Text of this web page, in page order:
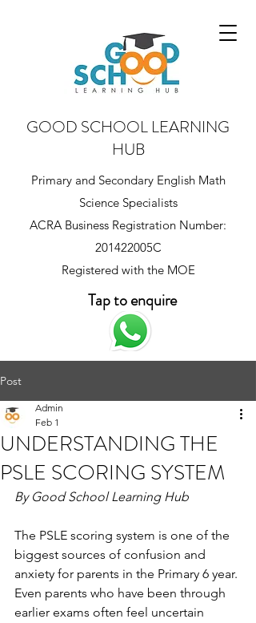
GOOD SCHOOL LEARNING
HUB
Primary and Secondary English Math
Science Specialists
ACRA Business Registration Number:
201422005C
Registered with the MOE
Tap to enquire
Post
UNDERSTANDING THE
PSLE SCORING SYSTEM
Admin
Feb 1
By Good School Learning Hub
The PSLE scoring system is one of the
biggest sources of confusion and
anxiety for parents in the Primary 6 year.
Even parents who have been through
earlier exams often feel uncertain